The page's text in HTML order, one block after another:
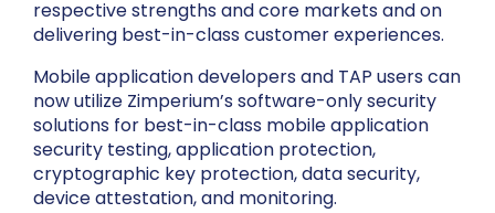
respective strengths and core markets and on
delivering best-in-class customer experiences.
Mobile application developers and TAP users can
now utilize Zimperium’s software-only security
solutions for best-in-class mobile application
security testing, application protection,
cryptographic key protection, data security,
device attestation, and monitoring.